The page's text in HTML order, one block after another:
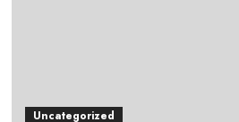
Uncategorized